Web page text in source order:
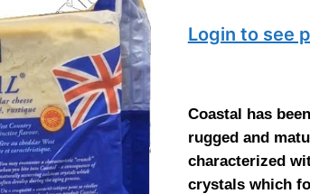
Login to see
Coastal has
rugged and
characterized
crystals which